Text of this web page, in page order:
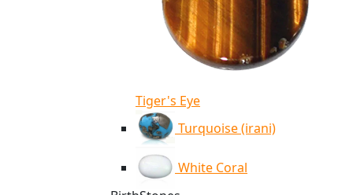
Tiger's Eye
Turquoise (irani)
White Coral